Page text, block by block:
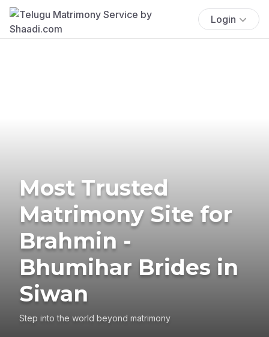
Login
Most Trusted
Matrimony Site for
Brahmin -
Bhumihar Brides in
Siwan
Step into the world beyond matrimony